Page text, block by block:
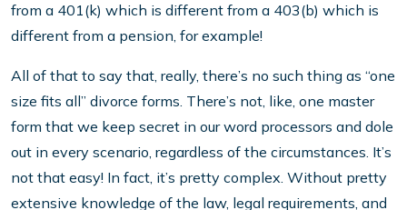
from a 401(k) which is different from a 403(b) which is
different from a pension, for example!
All of that to say that, really, there’s no such thing as “one
size fits all” divorce forms. There’s not, like, one master
form that we keep secret in our word processors and dole
out in every scenario, regardless of the circumstances. It’s
not that easy! In fact, it’s pretty complex. Without pretty
extensive knowledge of the law, legal requirements, and